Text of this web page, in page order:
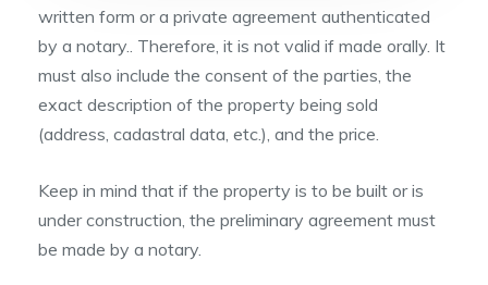
written form or a private agreement authenticated
by a notary.. Therefore, it is not valid if made orally. It
must also include the consent of the parties, the
exact description of the property being sold
(address, cadastral data, etc.), and the price.
Keep in mind that if the property is to be built or is
under construction, the preliminary agreement must
be made by a notary.